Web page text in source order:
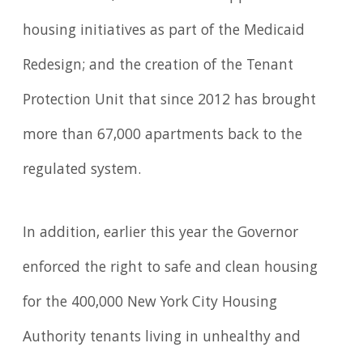
housing initiatives as part of the Medicaid
Redesign; and the creation of the Tenant
Protection Unit that since 2012 has brought
more than 67,000 apartments back to the
regulated system.
In addition, earlier this year the Governor
enforced the right to safe and clean housing
for the 400,000 New York City Housing
Authority tenants living in unhealthy and